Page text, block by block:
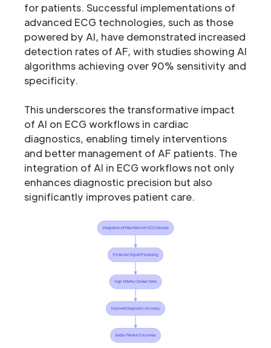
for patients. Successful implementations of
advanced ECG technologies, such as those
powered by AI, have demonstrated increased
detection rates of AF, with studies showing AI
algorithms achieving over 90% sensitivity and
specificity.
This underscores the transformative impact
of AI on ECG workflows in cardiac
diagnostics, enabling timely interventions
and better management of AF patients. The
integration of AI in ECG workflows not only
enhances diagnostic precision but also
significantly improves patient care.